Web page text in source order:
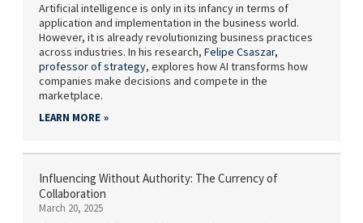
Artificial intelligence is only in its infancy in terms of
application and implementation in the business world.
However, it is already revolutionizing business practices
across industries. In his research, Felipe Csaszar,
professor of strategy, explores how AI transforms how
companies make decisions and compete in the
marketplace.
LEARN MORE
Influencing Without Authority: The Currency of
Collaboration
March 20, 2025